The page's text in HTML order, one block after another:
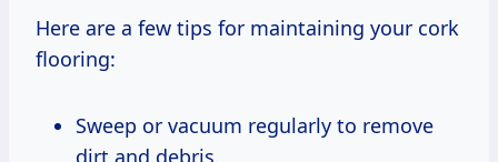
Here are a few tips for maintaining your cork
flooring:
Sweep or vacuum regularly to remove
dirt and debris.